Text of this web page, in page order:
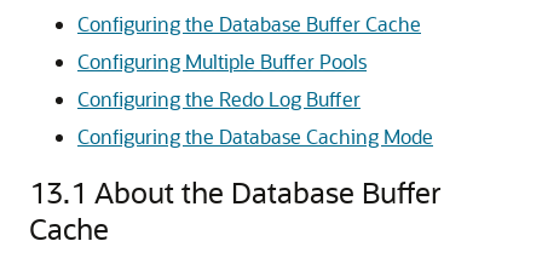
Configuring the Database Buffer Cache
Configuring Multiple Buffer Pools
Configuring the Redo Log Buffer
Configuring the Database Caching Mode
13.1 About the Database Buffer
Cache